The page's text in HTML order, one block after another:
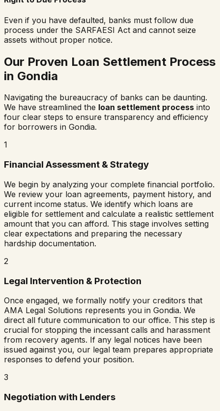
Even if you have defaulted, banks must follow due
process under the SARFAESI Act and cannot seize
assets without proper notice.
Our Proven Loan Settlement Process
in Gondia
Navigating the bureaucracy of banks can be daunting.
We have streamlined the loan settlement process into
four clear steps to ensure transparency and efficiency
for borrowers in Gondia.
1
Financial Assessment & Strategy
We begin by analyzing your complete financial portfolio.
We review your loan agreements, payment history, and
current income status. We identify which loans are
eligible for settlement and calculate a realistic settlement
amount that you can afford. This stage involves setting
clear expectations and preparing the necessary
hardship documentation.
2
Legal Intervention & Protection
Once engaged, we formally notify your creditors that
AMA Legal Solutions represents you in Gondia. We
direct all future communication to our office. This step is
crucial for stopping the incessant calls and harassment
from recovery agents. If any legal notices have been
issued against you, our legal team prepares appropriate
responses to defend your position.
3
Negotiation with Lenders